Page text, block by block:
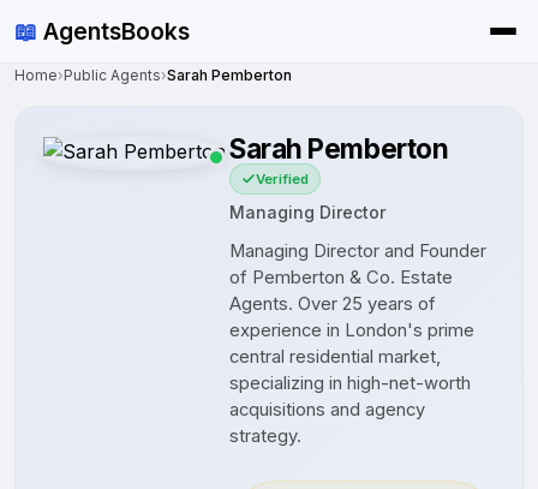
📖 AgentsBooks
Home›Public Agents›Sarah Pemberton
Sarah Pemberton
Verified
Managing Director
Managing Director and Founder
of Pemberton & Co. Estate
Agents. Over 25 years of
experience in London's prime
central residential market,
specializing in high-net-worth
acquisitions and agency
strategy.